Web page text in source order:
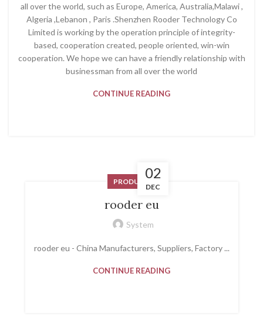
all over the world, such as Europe, America, Australia,Malawi ,
Algeria ,Lebanon , Paris .Shenzhen Rooder Technology Co
Limited is working by the operation principle of integrity-
based, cooperation created, people oriented, win-win
cooperation. We hope we can have a friendly relationship with
businessman from all over the world
CONTINUE READING
02
DEC
PRODUCT
rooder eu
System
rooder eu - China Manufacturers, Suppliers, Factory ...
CONTINUE READING